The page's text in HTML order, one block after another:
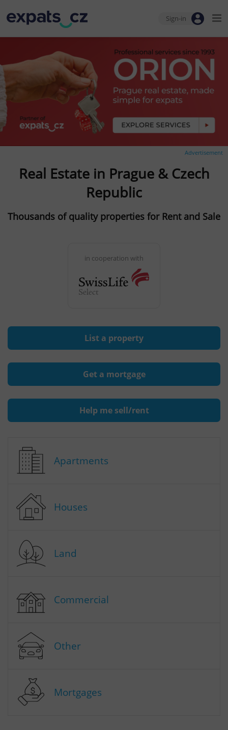
Sign-in
Advertisement
Real Estate in Prague & Czech
Republic
Thousands of quality properties for Rent and Sale
in cooperation with
List a property
Get a mortgage
Help me sell/rent
Apartments
Houses
Land
Commercial
Other
Mortgages